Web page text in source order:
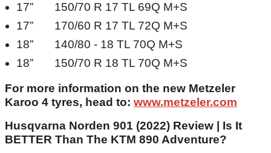
17” 150/70 R 17 TL 69Q M+S​
17” 170/60 R 17 TL 72Q M+S​
18” 140/80 - 18 TL 70Q M+S​
18” 150/70 R 18 TL 70Q M+S​
For more information on the new Metzeler
Karoo 4 tyres, head to: www.metzeler.com
Husqvarna Norden 901 (2022) Review | Is It
BETTER Than The KTM 890 Adventure?